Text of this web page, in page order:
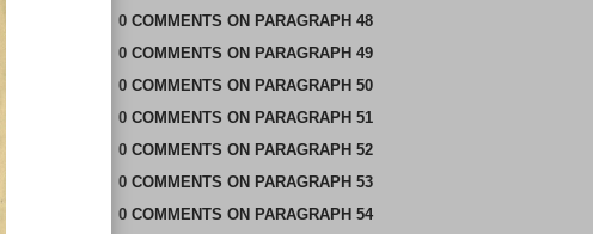
0 COMMENTS ON PARAGRAPH 48
0 COMMENTS ON PARAGRAPH 49
0 COMMENTS ON PARAGRAPH 50
0 COMMENTS ON PARAGRAPH 51
0 COMMENTS ON PARAGRAPH 52
0 COMMENTS ON PARAGRAPH 53
0 COMMENTS ON PARAGRAPH 54